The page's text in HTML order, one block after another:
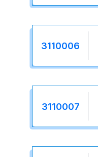
3110006
3110007